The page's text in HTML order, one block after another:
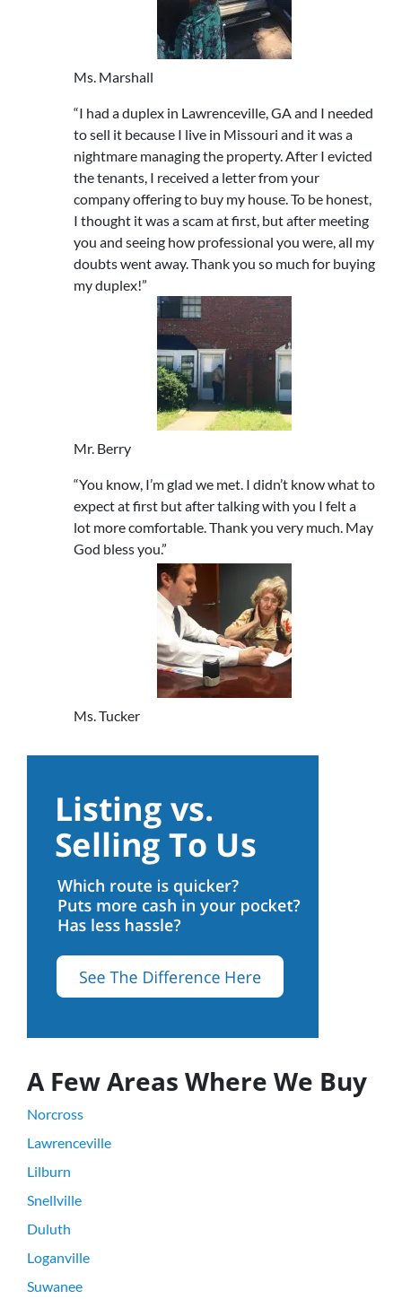
Ms. Marshall
“I had a duplex in Lawrenceville, GA and I needed
to sell it because I live in Missouri and it was a
nightmare managing the property. After I evicted
the tenants, I received a letter from your
company offering to buy my house. To be honest,
I thought it was a scam at first, but after meeting
you and seeing how professional you were, all my
doubts went away. Thank you so much for buying
my duplex!”
Mr. Berry
“You know, I’m glad we met. I didn’t know what to
expect at first but after talking with you I felt a
lot more comfortable. Thank you very much. May
God bless you.”
Ms. Tucker
A Few Areas Where We Buy
Norcross
Lawrenceville
Lilburn
Snellville
Duluth
Loganville
Suwanee